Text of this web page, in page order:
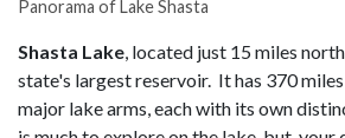
Panorama of Lake Shasta
Shasta Lake, located just 15 miles
state's largest reservoir. It has 370
major lake arms, each with its own